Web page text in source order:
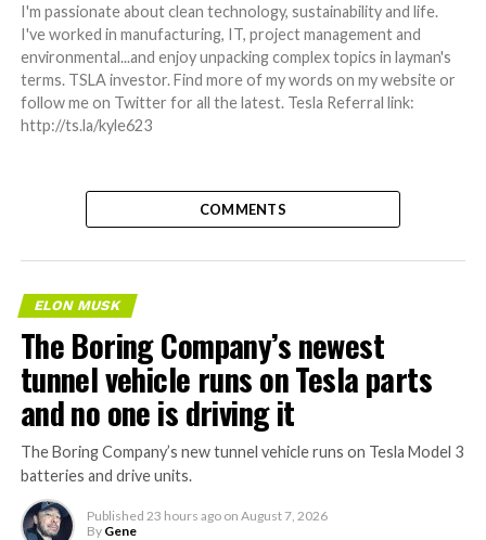
I'm passionate about clean technology, sustainability and life.
I've worked in manufacturing, IT, project management and
environmental...and enjoy unpacking complex topics in layman's
terms. TSLA investor. Find more of my words on my website or
follow me on Twitter for all the latest. Tesla Referral link:
http://ts.la/kyle623
COMMENTS
ELON MUSK
The Boring Company’s newest
tunnel vehicle runs on Tesla parts
and no one is driving it
The Boring Company’s new tunnel vehicle runs on Tesla Model 3
batteries and drive units.
Published 23 hours ago on August 7, 2026
By Gene